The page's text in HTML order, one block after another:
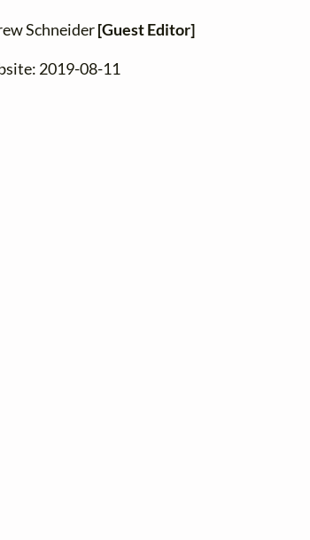
Schneider[Guest Editor]
2019-08-11